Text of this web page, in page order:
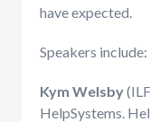
have expected.
Speakers include:
Kym Welsby
HelpSystems.